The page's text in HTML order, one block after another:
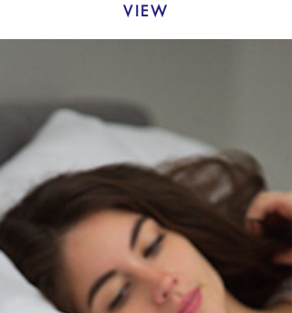
VIEW